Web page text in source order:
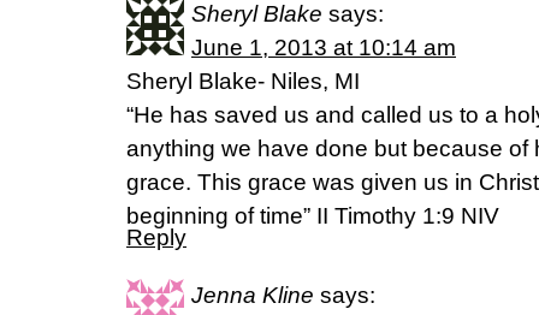
Sheryl Blake says:
June 1, 2013 at 10:14 am
Sheryl Blake- Niles, MI
“He has saved us and called us to a
anything we have done but because of
grace. This grace was given us in
beginning of time” II Timothy 1:9 NIV
Reply
Jenna Kline says: